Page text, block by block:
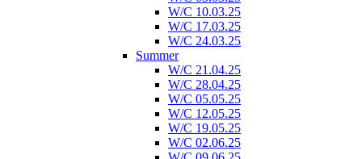
W/C 10.03.25
W/C 17.03.25
W/C 24.03.25
Summer
W/C 21.04.25
W/C 28.04.25
W/C 05.05.25
W/C 12.05.25
W/C 19.05.25
W/C 02.06.25